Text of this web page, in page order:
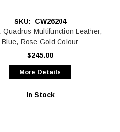
SKU:
CW26204
Quadrus Multifunction Leather,
Blue, Rose Gold Colour
$245.00
More Details
In Stock